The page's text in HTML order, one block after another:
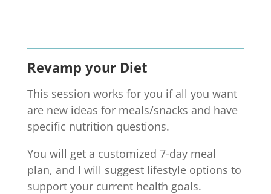
Revamp your Diet
This session works for you if all you want
are new ideas for meals/snacks and have
specific nutrition questions.
You will get a customized 7-day meal
plan, and I will suggest lifestyle options to
support your current health goals.